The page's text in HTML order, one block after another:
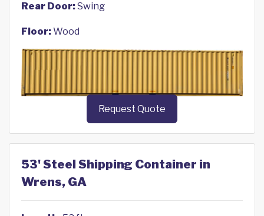
Rear Door:Swing
Floor:Wood
Request Quote
53' Steel Shipping Container in
Wrens, GA